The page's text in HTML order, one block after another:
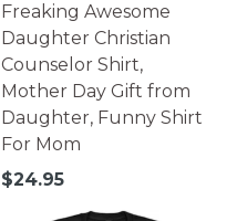
Freaking Awesome
Daughter Christian
Counselor Shirt,
Mother Day Gift from
Daughter, Funny Shirt
For Mom
Regular
$24.95